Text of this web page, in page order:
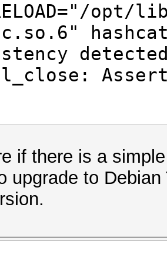
ls
if there is a
upgrade to